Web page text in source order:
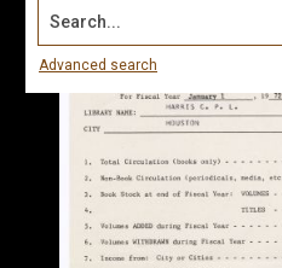
Search...
Advanced search